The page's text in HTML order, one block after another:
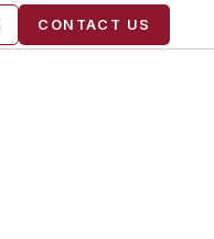
CONTACT US